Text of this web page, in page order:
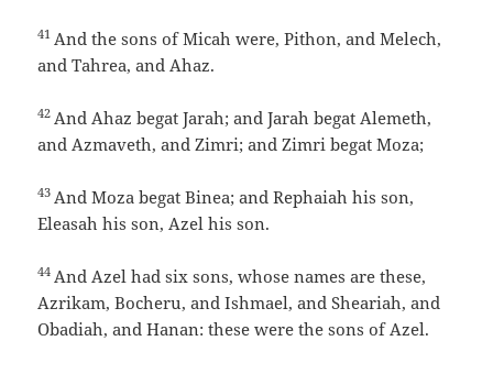
41 And the sons of Micah were, Pithon, and Melech,
and Tahrea, and Ahaz.
42 And Ahaz begat Jarah; and Jarah begat Alemeth,
and Azmaveth, and Zimri; and Zimri begat Moza;
43 And Moza begat Binea; and Rephaiah his son,
Eleasah his son, Azel his son.
44 And Azel had six sons, whose names are these,
Azrikam, Bocheru, and Ishmael, and Sheariah, and
Obadiah, and Hanan: these were the sons of Azel.